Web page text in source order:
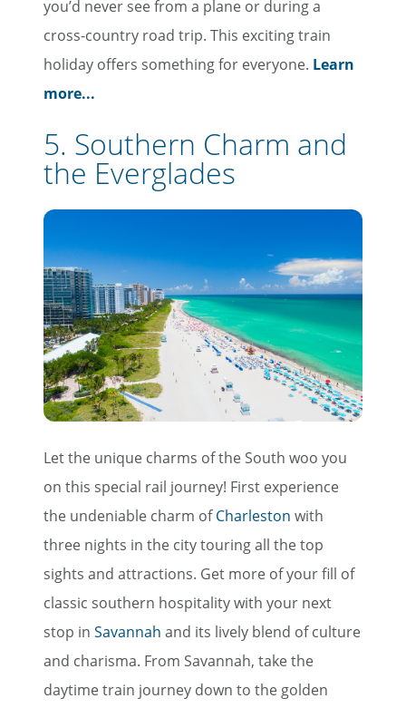
you’d never see from a plane or during a
cross-country road trip. This exciting train
holiday offers something for everyone. Learn
more...
5. Southern Charm and
the Everglades
Let the unique charms of the South woo you
on this special rail journey! First experience
the undeniable charm ofCharleston with
three nights in the city touring all the top
sights and attractions. Get more of your fill of
classic southern hospitality with your next
stop in Savannah and its lively blend of culture
and charisma. From Savannah, take the
daytime train journey down to the golden
×
Save Big on Rail Travel
Sign up today to save big on
and more!